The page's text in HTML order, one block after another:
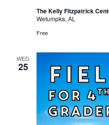
The Kelly Fitzpatrick
Wetumpka, AL
Free
WED
25